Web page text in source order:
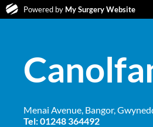
Powered by My Surgery Website
Menai Avenue, Bangor,
Tel: 01248 364492